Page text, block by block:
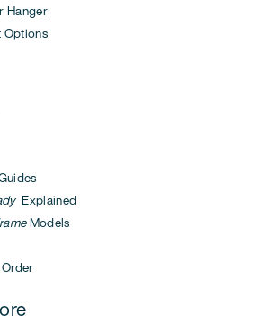
Hanger
Options
Explained
Models